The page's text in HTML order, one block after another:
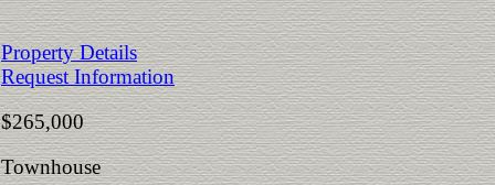
Property Details
Request Information
$265,000
Townhouse